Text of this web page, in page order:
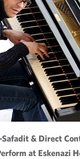
Safadit & Direct
at Eskenazi